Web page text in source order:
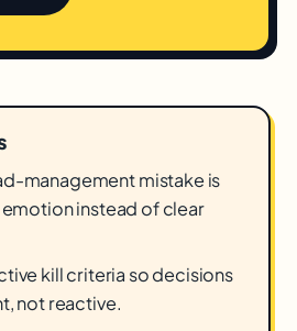
management mistake is
instead of clear
kill criteria so decisions
not reactive.